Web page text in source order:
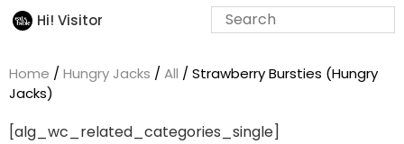
Hi! Visitor
Home / Hungry Jacks / All / Strawberry Bursties (Hungry
Jacks)
[alg_wc_related_categories_single]